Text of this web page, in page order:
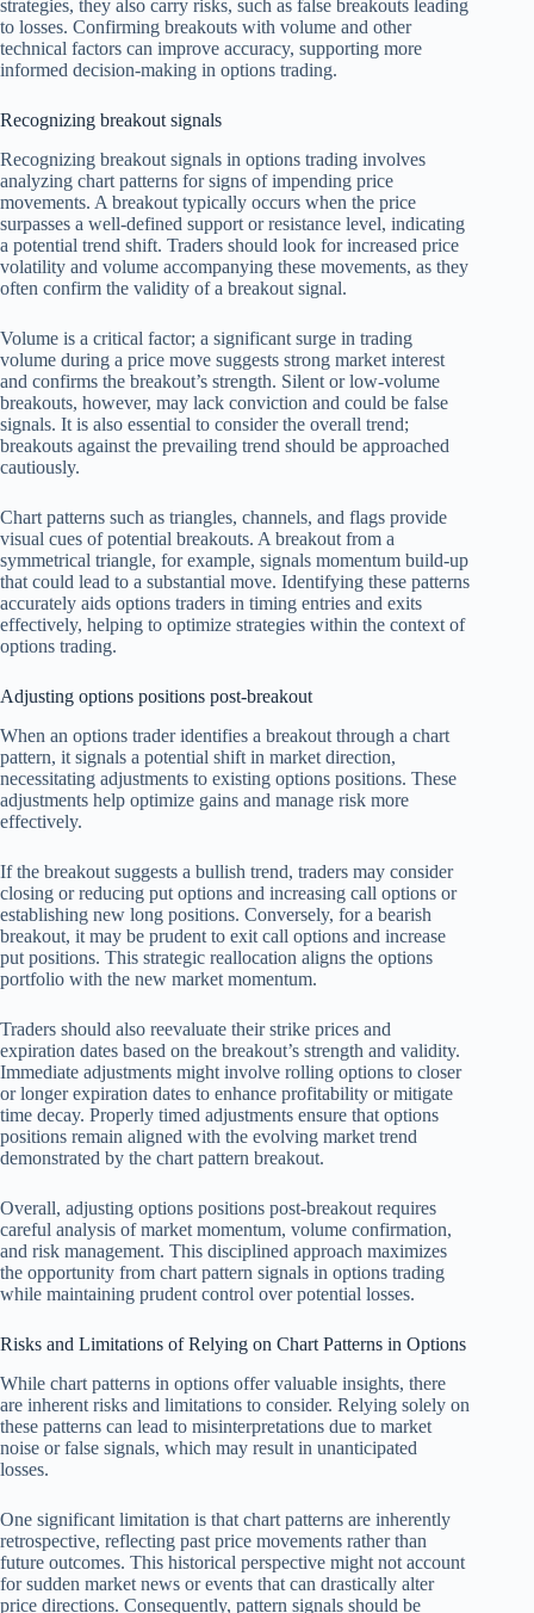
strategies, they also carry risks, such as false breakouts leading
to losses. Confirming breakouts with volume and other
technical factors can improve accuracy, supporting more
informed decision-making in options trading.
Recognizing breakout signals
Recognizing breakout signals in options trading involves
analyzing chart patterns for signs of impending price
movements. A breakout typically occurs when the price
surpasses a well-defined support or resistance level, indicating
a potential trend shift. Traders should look for increased price
volatility and volume accompanying these movements, as they
often confirm the validity of a breakout signal.
Volume is a critical factor; a significant surge in trading
volume during a price move suggests strong market interest
and confirms the breakout’s strength. Silent or low-volume
breakouts, however, may lack conviction and could be false
signals. It is also essential to consider the overall trend;
breakouts against the prevailing trend should be approached
cautiously.
Chart patterns such as triangles, channels, and flags provide
visual cues of potential breakouts. A breakout from a
symmetrical triangle, for example, signals momentum build-up
that could lead to a substantial move. Identifying these patterns
accurately aids options traders in timing entries and exits
effectively, helping to optimize strategies within the context of
options trading.
Adjusting options positions post-breakout
When an options trader identifies a breakout through a chart
pattern, it signals a potential shift in market direction,
necessitating adjustments to existing options positions. These
adjustments help optimize gains and manage risk more
effectively.
If the breakout suggests a bullish trend, traders may consider
closing or reducing put options and increasing call options or
establishing new long positions. Conversely, for a bearish
breakout, it may be prudent to exit call options and increase
put positions. This strategic reallocation aligns the options
portfolio with the new market momentum.
Traders should also reevaluate their strike prices and
expiration dates based on the breakout’s strength and validity.
Immediate adjustments might involve rolling options to closer
or longer expiration dates to enhance profitability or mitigate
time decay. Properly timed adjustments ensure that options
positions remain aligned with the evolving market trend
demonstrated by the chart pattern breakout.
Overall, adjusting options positions post-breakout requires
careful analysis of market momentum, volume confirmation,
and risk management. This disciplined approach maximizes
the opportunity from chart pattern signals in options trading
while maintaining prudent control over potential losses.
Risks and Limitations of Relying on Chart Patterns in Options
While chart patterns in options offer valuable insights, there
are inherent risks and limitations to consider. Relying solely on
these patterns can lead to misinterpretations due to market
noise or false signals, which may result in unanticipated
losses.
One significant limitation is that chart patterns are inherently
retrospective, reflecting past price movements rather than
future outcomes. This historical perspective might not account
for sudden market news or events that can drastically alter
price directions. Consequently, pattern signals should be